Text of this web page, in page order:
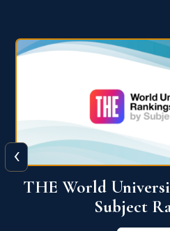
QS World
View
‹